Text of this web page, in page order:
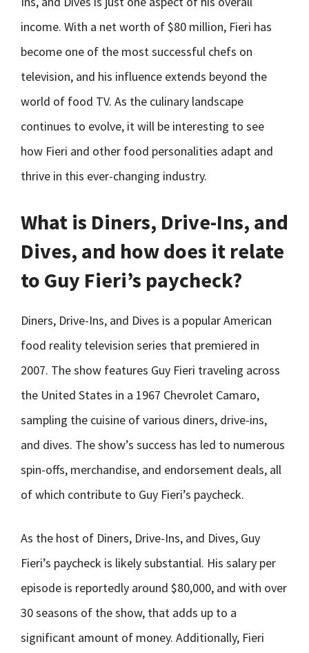
income. With a net worth of $80 million, Fieri has
become one of the most successful chefs on
television, and his influence extends beyond the
world of food TV. As the culinary landscape
continues to evolve, it will be interesting to see
how Fieri and other food personalities adapt and
thrive in this ever-changing industry.
What is Diners, Drive-Ins, and
Dives, and how does it relate
to Guy Fieri’s paycheck?
Diners, Drive-Ins, and Dives is a popular American
food reality television series that premiered in
2007. The show features Guy Fieri traveling across
the United States in a 1967 Chevrolet Camaro,
sampling the cuisine of various diners, drive-ins,
and dives. The show’s success has led to numerous
spin-offs, merchandise, and endorsement deals, all
of which contribute to Guy Fieri’s paycheck.
As the host of Diners, Drive-Ins, and Dives, Guy
Fieri’s paycheck is likely substantial. His salary per
episode is reportedly around $80,000, and with over
30 seasons of the show, that adds up to a
significant amount of money. Additionally, Fieri